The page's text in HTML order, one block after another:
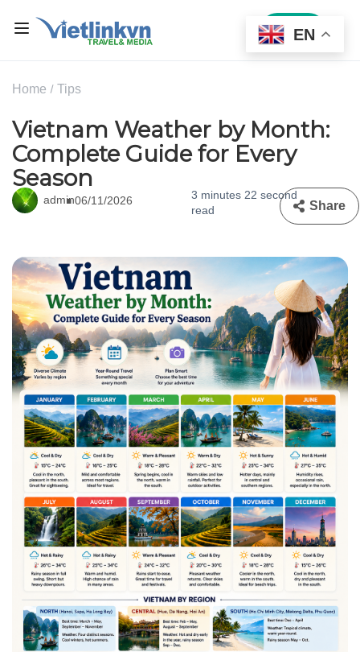
Sign In
Home Tips
Vietnam Weather by Month:
Complete Guide for Every
Season
admin06/11/2026
3 minutes 22 second
read
Share
EN